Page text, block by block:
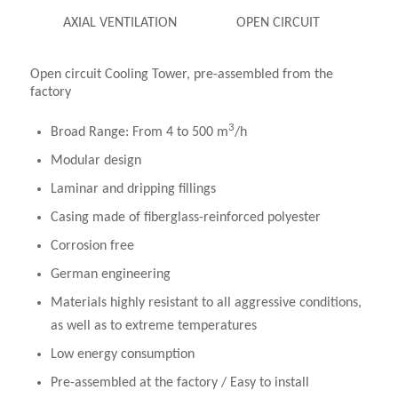
AXIAL VENTILATION OPEN CIRCUIT
Open circuit Cooling Tower, pre-assembled from the
factory
Broad Range: From 4 to 500 m3/h
Modular design
Laminar and dripping fillings
Casing made of fiberglass-reinforced polyester
Corrosion free
German engineering
Materials highly resistant to all aggressive conditions,
as well as to extreme temperatures
Low energy consumption
Pre-assembled at the factory / Easy to install